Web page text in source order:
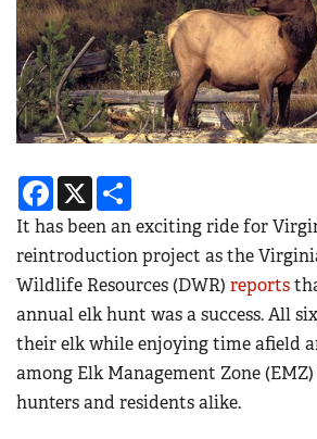
Facebook
X
It has been an exciting ride for
reintroduction project as the
Wildlife Resources (DWR) reports
annual elk hunt was a success. All
their elk while enjoying time afield
among Elk Management Zone
hunters and residents alike.